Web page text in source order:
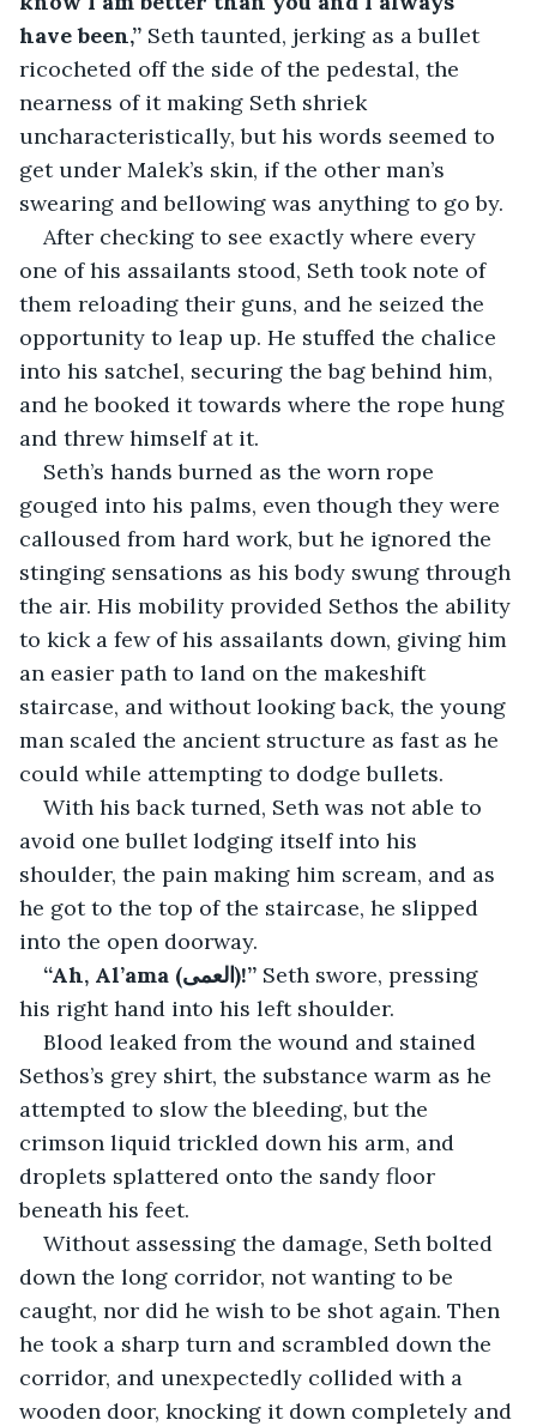
have been,” Seth taunted, jerking as a bullet
ricocheted off the side of the pedestal, the
nearness of it making Seth shriek
uncharacteristically, but his words seemed to
get under Malek’s skin, if the other man’s
swearing and bellowing was anything to go by.
After checking to see exactly where every
one of his assailants stood, Seth took note of
them reloading their guns, and he seized the
opportunity to leap up. He stuffed the chalice
into his satchel, securing the bag behind him,
and he booked it towards where the rope hung
and threw himself at it.
Seth’s hands burned as the worn rope
gouged into his palms, even though they were
calloused from hard work, but he ignored the
stinging sensations as his body swung through
the air. His mobility provided Sethos the ability
to kick a few of his assailants down, giving him
an easier path to land on the makeshift
staircase, and without looking back, the young
man scaled the ancient structure as fast as he
could while attempting to dodge bullets.
With his back turned, Seth was not able to
avoid one bullet lodging itself into his
shoulder, the pain making him scream, and as
he got to the top of the staircase, he slipped
into the open doorway.
“Ah, Al’ama (العمى)!” Seth swore, pressing
his right hand into his left shoulder.
Blood leaked from the wound and stained
Sethos’s grey shirt, the substance warm as he
attempted to slow the bleeding, but the
crimson liquid trickled down his arm, and
droplets splattered onto the sandy floor
beneath his feet.
Without assessing the damage, Seth bolted
down the long corridor, not wanting to be
caught, nor did he wish to be shot again. Then
he took a sharp turn and scrambled down the
corridor, and unexpectedly collided with a
wooden door, knocking it down completely and